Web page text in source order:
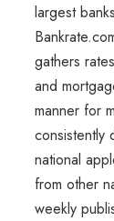
largest
gathers
and
manner for
consistently
national
from other
weekly